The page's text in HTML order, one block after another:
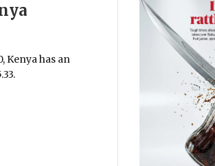
Kenya has an